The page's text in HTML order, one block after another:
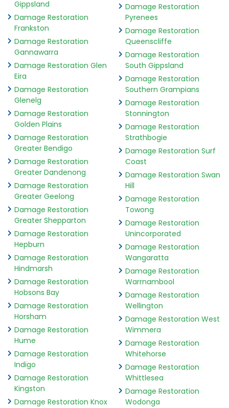
Gippsland
Damage Restoration
Frankston
Damage Restoration
Gannawarra
Damage Restoration Glen
Eira
Damage Restoration
Glenelg
Damage Restoration
Golden Plains
Damage Restoration
Greater Bendigo
Damage Restoration
Greater Dandenong
Damage Restoration
Greater Geelong
Damage Restoration
Greater Shepparton
Damage Restoration
Hepburn
Damage Restoration
Hindmarsh
Damage Restoration
Hobsons Bay
Damage Restoration
Horsham
Damage Restoration
Hume
Damage Restoration
Indigo
Damage Restoration
Kingston
Damage Restoration Knox
Damage Restoration
Pyrenees
Damage Restoration
Queenscliffe
Damage Restoration
South Gippsland
Damage Restoration
Southern Grampians
Damage Restoration
Stonnington
Damage Restoration
Strathbogie
Damage Restoration Surf
Coast
Damage Restoration Swan
Hill
Damage Restoration
Towong
Damage Restoration
Unincorporated
Damage Restoration
Wangaratta
Damage Restoration
Warrnambool
Damage Restoration
Wellington
Damage Restoration West
Wimmera
Damage Restoration
Whitehorse
Damage Restoration
Whittlesea
Damage Restoration
Wodonga